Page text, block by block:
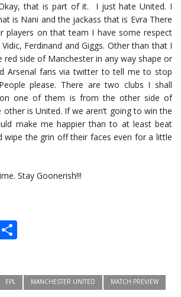
that is part of it. I just hate United. I
is Nani and the jackass that is Evra There
players on that team I have some respect
Ferdinand and Giggs. Other than that I
red side of Manchester in any way shape or
Arsenal fans via twitter to tell me to stop
please. There are two clubs I shall
one of them is from the other side of
is United. If we aren’t going to win the
make me happier than to at least beat
wipe the grin off their faces even for a little
Stay Goonerish!!!
EPL MANCHESTER UNITED MATCH PREVIEW